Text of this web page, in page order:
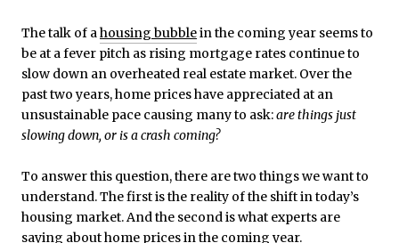
The talk of ahousing bubblein the coming year seems to
be at a fever pitch as rising mortgage rates continue to
slow down an overheated real estate market. Over the
past two years, home prices have appreciated at an
unsustainable pace causing many to ask:are things just
slowing down, or is a crash coming?
To answer this question, there are two things we want to
understand. The first is the reality of the shift in today’s
housing market. And the second is what experts are
saying about home prices in the coming year.